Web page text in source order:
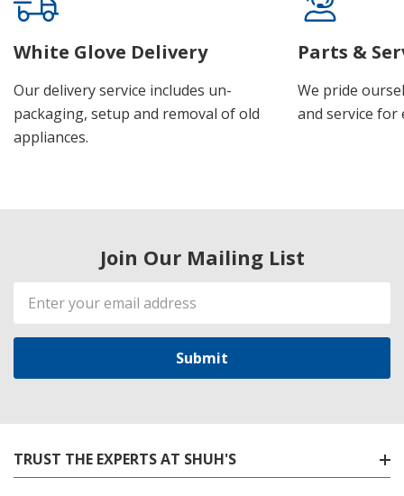
White Glove Delivery
Our delivery service includes un-
packaging, setup and removal of old
appliances.
Parts &
We pride
and service for
Join Our Mailing List
Email
Address
TRUST THE EXPERTS AT SHUH'S